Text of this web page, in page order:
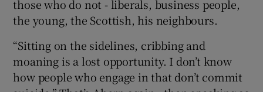
those who do not - liberals, business people,
the young, the Scottish, his neighbours.
“Sitting on the sidelines, cribbing and
moaning is a lost opportunity. I don’t know
how people who engage in that don’t commit